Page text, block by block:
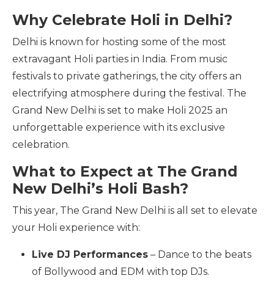
Why Celebrate Holi in Delhi?
Delhi is known for hosting some of the most
extravagant Holi parties in India. From music
festivals to private gatherings, the city offers an
electrifying atmosphere during the festival. The
Grand New Delhi is set to make Holi 2025 an
unforgettable experience with its exclusive
celebration.
What to Expect at The Grand
New Delhi’s Holi Bash?
This year, The Grand New Delhi is all set to elevate
your Holi experience with:
Live DJ Performances – Dance to the beats
of Bollywood and EDM with top DJs.